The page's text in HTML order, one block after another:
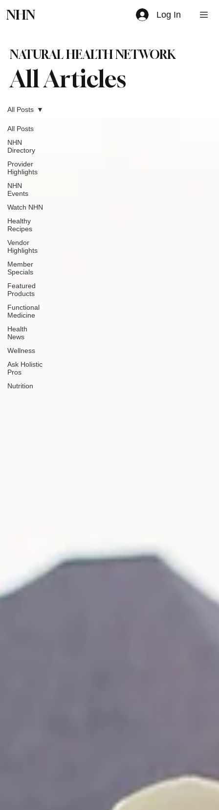
NHN Log In
All Articles
NATURAL HEALTH NETWORK
All Posts
NHN
Directory
Provider
Highlights
NHN
Events
Watch NHN
Healthy
Recipes
Vendor
Highlights
Member
Specials
Featured
Products
Functional
Medicine
Health
News
Wellness
Ask Holistic
Pros
Nutrition
All Posts